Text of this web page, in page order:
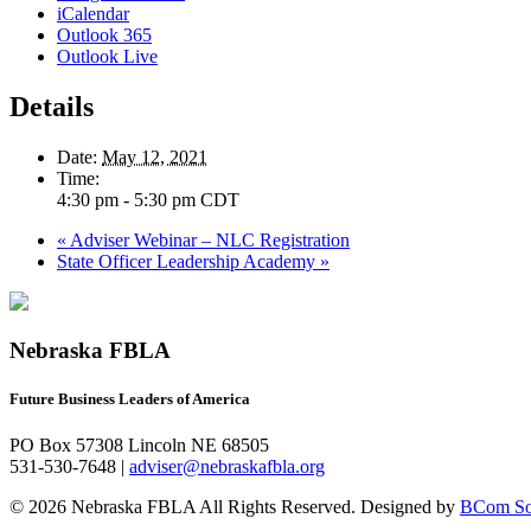
iCalendar
Outlook 365
Outlook Live
Details
Date: May 12, 2021
Time:
4:30 pm - 5:30 pm CDT
« Adviser Webinar – NLC Registration
State Officer Leadership Academy »
Nebraska FBLA
Future Business Leaders of America
PO Box 57308 Lincoln NE 68505
531-530-7648 | adviser@nebraskafbla.org
© 2026 Nebraska FBLA All Rights Reserved. Designed by BCom